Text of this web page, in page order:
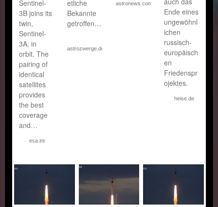
Sentinel-
3B joins its
twin,
Sentinel-
3A, in
orbit. The
pairing of
identical
satellites
provides
the best
coverage
and…
esa.int
etliche
Bekannte
getroffen…
astrozwerge.de
astronews.com
Ende eines
ungewöhnl
ichen
russisch-
europäisch
en
Friedenspr
ojektes.
heise.de